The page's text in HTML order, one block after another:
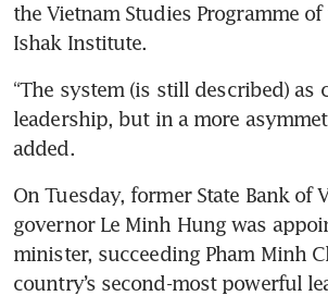
the Vietnam Studies Programme of
Ishak Institute.
“The system (is still described) as
leadership, but in a more
added.
On Tuesday, former State Bank of
governor Le Minh Hung was
minister, succeeding Pham Minh
country’s second-most powerful